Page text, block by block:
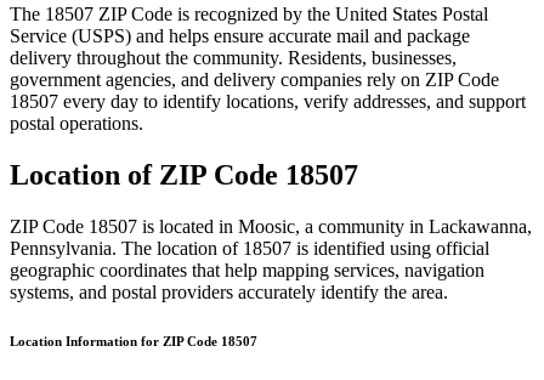
The 18507 ZIP Code is recognized by the United States Postal
Service (USPS) and helps ensure accurate mail and package
delivery throughout the community. Residents, businesses,
government agencies, and delivery companies rely on ZIP Code
18507 every day to identify locations, verify addresses, and support
postal operations.
Location of ZIP Code 18507
ZIP Code 18507 is located in Moosic, a community in Lackawanna,
Pennsylvania. The location of 18507 is identified using official
geographic coordinates that help mapping services, navigation
systems, and postal providers accurately identify the area.
Location Information for ZIP Code 18507